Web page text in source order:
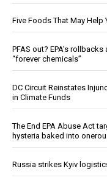
Five Foods That May Help
PFAS out? EPA's
“forever chemicals”
DC Circuit Reinstates
in Climate Funds
The End EPA Abuse Act
hysteria baked into
Russia strikes Kyiv